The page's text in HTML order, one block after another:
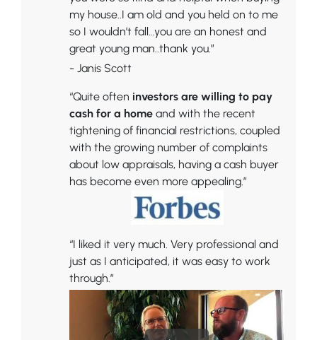
my house..I am old and you held on to me
so I wouldn’t fall…you are an honest and
great young man..thank you.”
- Janis Scott
“Quite often investors are willing to pay
cash for a home and with the recent
tightening of financial restrictions, coupled
with the growing number of complaints
about low appraisals, having a cash buyer
has become even more appealing.”
“I liked it very much. Very professional and
just as I anticipated, it was easy to work
through.”